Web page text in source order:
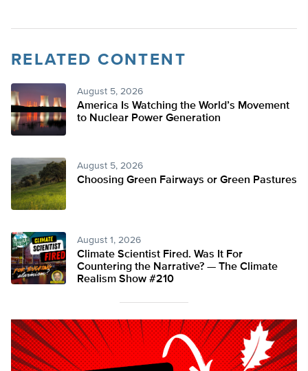
RELATED CONTENT
August 5, 2026
America Is Watching the World’s Movement
to Nuclear Power Generation
August 5, 2026
Choosing Green Fairways or Green Pastures
August 1, 2026
Climate Scientist Fired. Was It For
Countering the Narrative? — The Climate
Realism Show #210